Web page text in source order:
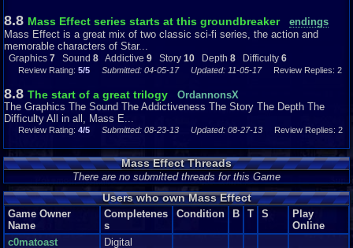
soundtrack is the uplifting, inspiring orchestral piece. And it plays in most of the
more important cutscenes, but not so much that it gets less powerful, or boring.
Most of the characters have greatly spoken-in voices. No character sounds the
same, so I think that every single character, both important ones and minor
characters you meet in side-quests, have independent voice actors. The sound
effects are unique, and play a huge part in the intensity that combat sequences
provide. You’ll hear constant gunshots, weapons cooling down after several
shots have been fired, shields breaking, grenades going off, etc. It’s just a pity
that the voices of Shepard himself -both male and female Shepard- are quite stale,
compared to the other characters. And it’s a little weird that EVERYONE in the
entire galaxy knows how to speak English… Anyway, the sound is great.
The Addictiveness
Once you pass a couple of missions, and played a few side missions, you will
NOT want to put down your controller. This is mostly due to the amount of how
you can control what Shepard does and says. You can choose almost every line
Shepard will say, which really gives you a feeling that you could ‘be’ Shepard,
8.8 Mass Effect series starts at this groundbreaker
endings
Mass Effect is a great mix of two classic sci-fi series, the action and
memorable characters of Star...
Graphics 7 Sound 8 Addictive 9 Story 10 Depth 8 Difficulty 6
Review Rating: 5/5 Submitted: 04-05-17 Updated: 11-05-17Review Replies: 2
8.8 The start of a great trilogy
OrdannonsX
The Graphics The Sound The Addictiveness The Story The Depth The
Difficulty All in all, Mass E...
Review Rating: 4/5 Submitted: 08-23-13 Updated: 08-27-13 Review Replies: 2
Mass Effect Threads
There are no submitted threads for this Game
Users who own Mass Effect
Game Owner
Name
Completenes
s
Condition B T S
Play
Online
c0matoast
Digital